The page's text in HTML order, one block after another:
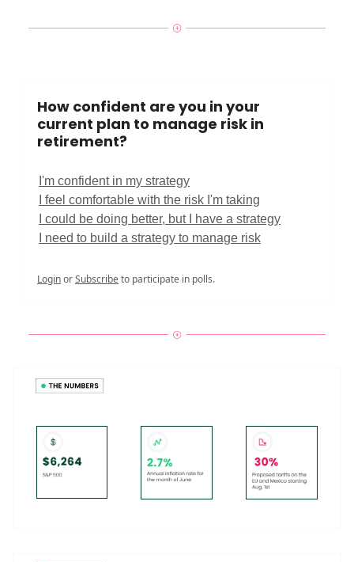
How confident are you in your
current plan to manage risk in
retirement?
I'm confident in my strategy
I feel comfortable with the risk I'm taking
I could be doing better, but I have a strategy
I need to build a strategy to manage risk
LoginorSubscribeto participate in polls.